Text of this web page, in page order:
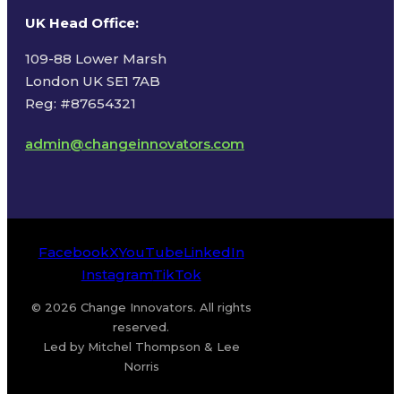
UK Head Office:
109-88 Lower Marsh
London UK SE1 7AB
Reg: #87654321
admin@changeinnovators.com
FacebookXYouTubeLinkedIn
InstagramTikTok
© 2026 Change Innovators. All rights
reserved.
Led by Mitchel Thompson & Lee
Norris